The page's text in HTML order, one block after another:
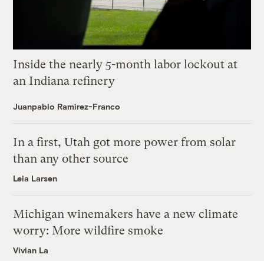
Inside the nearly 5-month labor lockout at
an Indiana refinery
Juanpablo Ramirez-Franco
In a first, Utah got more power from solar
than any other source
Leia Larsen
Michigan winemakers have a new climate
worry: More wildfire smoke
Vivian La